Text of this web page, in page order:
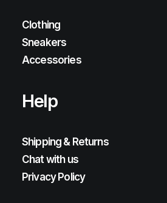
Clothing
Sneakers
Accessories
Help
Shipping & Returns
Chat with us
Privacy Policy